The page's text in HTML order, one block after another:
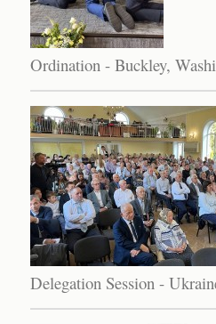
Ordination - Buckley,
Delegation Session -